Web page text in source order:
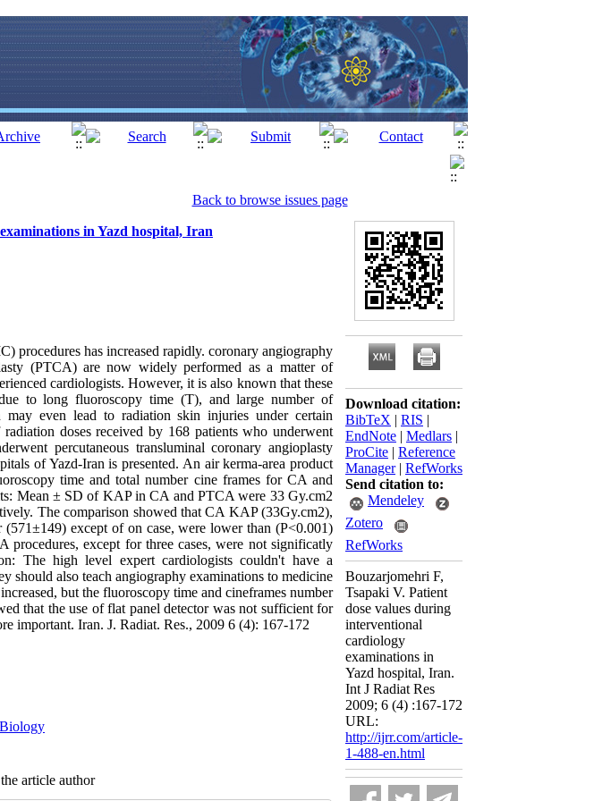
Back to browse issues page
in Yazd hospital, Iran
procedures has increased rapidly. coronary angiography
(PTCA) are now widely performed as a matter of
cardiologists. However, it is also known that these
to long fluoroscopy time (T), and large number of
even lead to radiation skin injuries under certain
doses received by 168 patients who underwent
percutaneous transluminal coronary angioplasty
of Yazd-Iran is presented. An air kerma-area product
time and total number cine frames for CA and
Mean ± SD of KAP in CA and PTCA were 33 Gy.cm2
The comparison showed that CA KAP (33Gy.cm2),
except of on case, were lower than (P<0.001)
except for three cases, were not significatly
The high level expert cardiologists couldn't have a
should also teach angiography examinations to medicine
but the fluoroscopy time and cineframes number
that the use of flat panel detector was not sufficient for
important. Iran. J. Radiat. Res., 2009 6 (4): 167-172
article author
Download citation:
BibTeX | RIS |
EndNote | Medlars |
ProCite | Reference
Manager| RefWorks
Send citation to:
Mendeley
Zotero
RefWorks
Bouzarjomehri F,
Tsapaki V. Patient
dose values during
interventional
cardiology
examinations in
Yazd hospital, Iran.
Int J Radiat Res
2009; 6 (4) :167-172
URL:
http://ijrr.com/article-
1-488-en.html